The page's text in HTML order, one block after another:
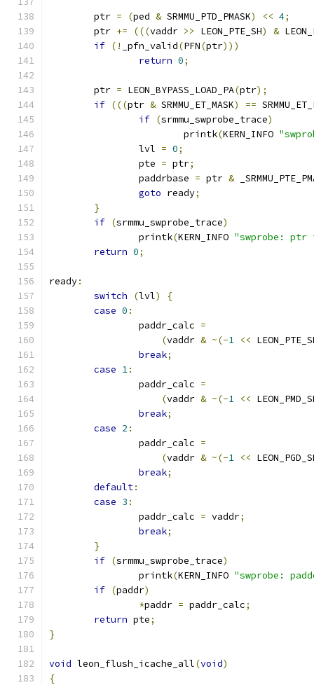
	ptr
= (ped & SRMMU_PTD_PMASK) << 4;
	ptr
+= (((vaddr >> LEON_PTE_SH) &
if (! _pfn_valid(PFN(ptr)))
return 0;
	ptr
= LEON_BYPASS_LOAD_PA(ptr);
if (((ptr & SRMMU_ET_MASK) ==
if (srmmu_swprobe_trace)
			printk
(KERN_INFO
		lvl
= 0;
		pte
= ptr;
		paddrbase
= ptr &
goto ready;
}
if (srmmu_swprobe_trace)
		printk
(KERN_INFO "swprobe:
return 0;
ready:
switch
(lvl)
{
case 0 :
		paddr_calc
=
(vaddr & ~(-1 <<
break;
case 1:
		paddr_calc
=
(vaddr & ~(-1 <<
break;
case 2 :
		paddr_calc
=
(vaddr & ~(-1 <<
break;
default:
case 3 :
		paddr_calc
= vaddr;
break;
}
if (srmmu_swprobe_trace)
		printk
(KERN_INFO "swprobe:
if (paddr)
*paddr = paddr_calc;
return pte;
}
void leon_flush_icache_all(void)
{